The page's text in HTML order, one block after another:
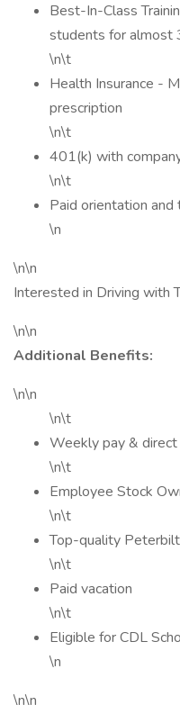
Best-In-Class
students for almost
\n\t
Health Insurance -
prescription
\n\t
401(k) with
\n\t
Paid orientation and
\n
\n\n
Interested in Driving with
\n\n
Additional Benefits:
\n\n
\n\t
Weekly pay &
\n\t
Employee Stock
\n\t
Top-quality
\n\t
Paid vacation
\n\t
Eligible for CDL
\n
\n\n